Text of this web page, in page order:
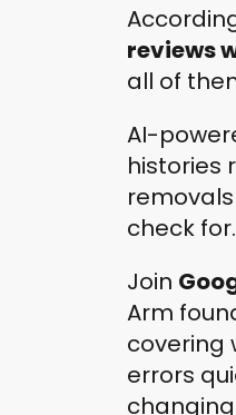
reviews
all of
AI-
histories
check for.
Join
Arm
covering
errors